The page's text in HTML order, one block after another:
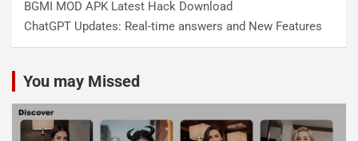
BGMI MOD APK Latest Hack Download
ChatGPT Updates: Real-time answers and New Features
You may Missed